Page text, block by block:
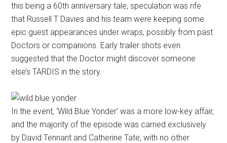
this being a 60th anniversary tale, speculation was rife
that Russell T Davies and his team were keeping some
epic guest appearances under wraps, possibly from past
Doctors or companions. Early trailer shots even
suggested that the Doctor might discover someone
else’s TARDIS in the story.
In the event, ‘Wild Blue Yonder’ was a more low-key affair,
and the majority of the episode was carried exclusively
by David Tennant and Catherine Tate, with no other